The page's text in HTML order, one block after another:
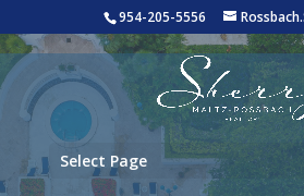
954-205-5556
Select Page